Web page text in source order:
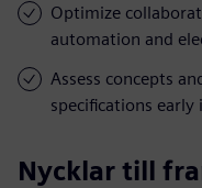
Optimize
automation and
Assess concepts
specifications early
Nycklar till